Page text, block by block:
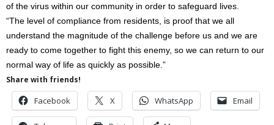
of the virus within our community in order to safeguard lives.
“The level of compliance from residents, is proof that we all
understand the magnitude of the challenge before us and we are
ready to come together to fight this enemy, so we can return to our
normal way of life as quickly as possible.”
Share with friends!
Facebook X WhatsApp Email